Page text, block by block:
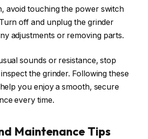
avoid touching the power switch
off and unplug the grinder
adjustments or removing parts.
sounds or resistance, stop
the grinder. Following these
you enjoy a smooth, secure
every time.
Maintenance Tips